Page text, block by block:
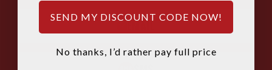
EMAIL
SEND MY DISCOUNT CODE NOW!
No thanks, I’d rather pay full price